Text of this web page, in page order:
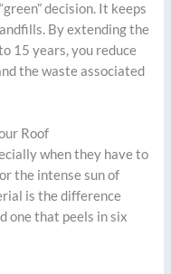
decision. It keeps
By extending the
15 years, you reduce
the waste associated
Roof
when they have to
the intense sun of
is the difference
one that peels in six